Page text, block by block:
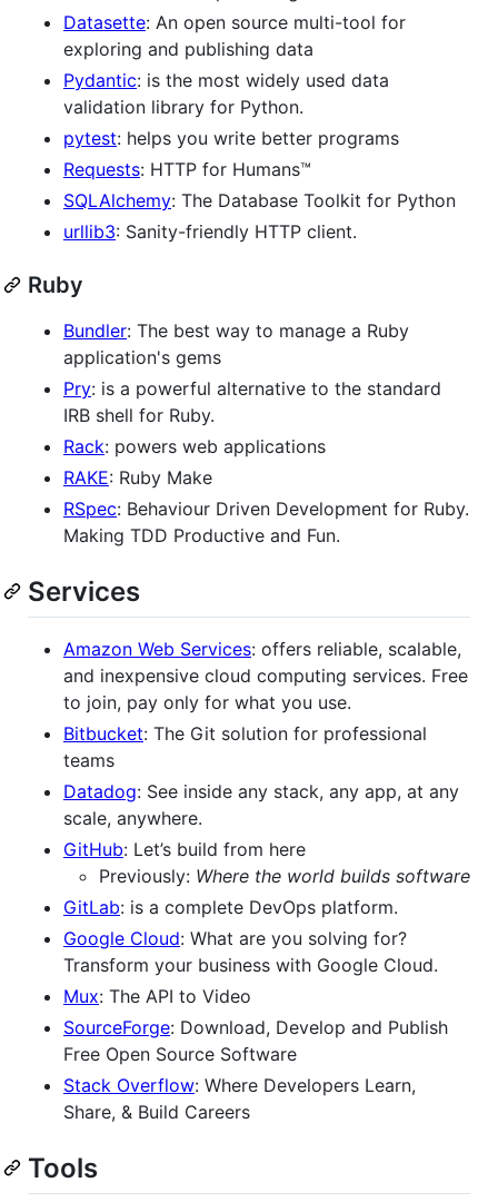
Datasette: An open source multi-tool for
exploring and publishing data
Pydantic: is the most widely used data
validation library for Python.
pytest: helps you write better programs
Requests: HTTP for Humans™
SQLAlchemy: The Database Toolkit for Python
urllib3: Sanity-friendly HTTP client.
Ruby
Bundler: The best way to manage a Ruby
application's gems
Pry: is a powerful alternative to the standard
IRB shell for Ruby.
Rack: powers web applications
RAKE: Ruby Make
RSpec: Behaviour Driven Development for Ruby.
Making TDD Productive and Fun.
Services
Amazon Web Services: offers reliable, scalable,
and inexpensive cloud computing services. Free
to join, pay only for what you use.
Bitbucket: The Git solution for professional
teams
Datadog: See inside any stack, any app, at any
scale, anywhere.
GitHub: Let’s build from here
Previously: Where the world builds software
GitLab: is a complete DevOps platform.
Google Cloud: What are you solving for?
Transform your business with Google Cloud.
Mux: The API to Video
SourceForge: Download, Develop and Publish
Free Open Source Software
Stack Overflow: Where Developers Learn,
Share, & Build Careers
Tools